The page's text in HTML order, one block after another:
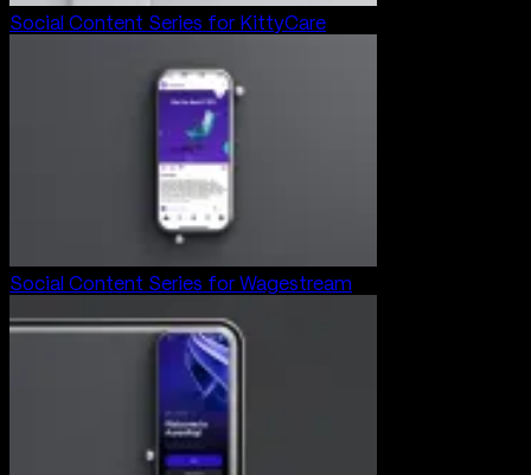
Social Content Series for KittyCare
Social Content Series for Wagestream